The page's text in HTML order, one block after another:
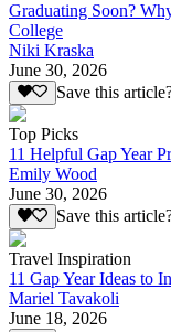
Graduating Soon?
College
Niki Kraska
June 30, 2026
Save this
Top Picks
11 Helpful Gap Year
Emily Wood
June 30, 2026
Save this
Travel Inspiration
11 Gap Year Ideas to
Mariel Tavakoli
June 18, 2026